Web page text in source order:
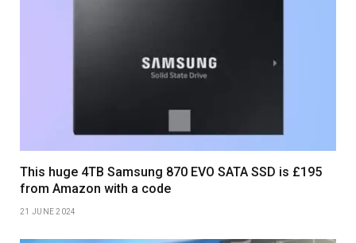
This huge 4TB Samsung 870 EVO SATA SSD is £195
from Amazon with a code
21 JUNE 2024